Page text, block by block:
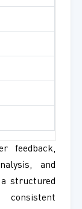
feedback,
and
structured